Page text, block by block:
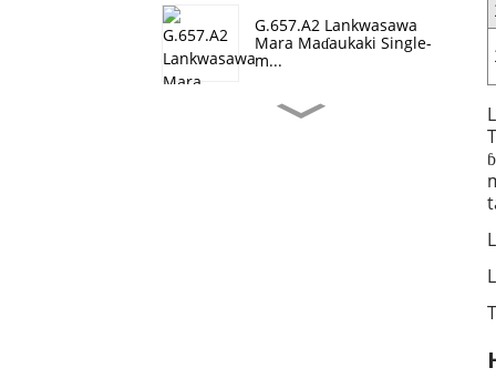
G.657.A2 Lankwasawa
Mara Maɗaukaki Single-
m...